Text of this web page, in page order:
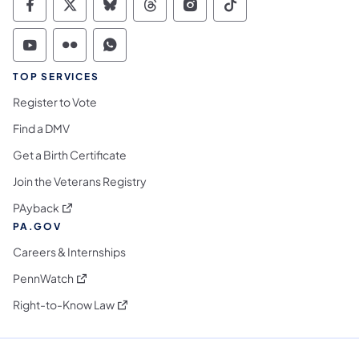
Commonwealth of Pennsylvania Social
Commonwealth of Pennsylvania
Commonwealth of Pennsylvania
Commonwealth of
Commonwealth of
Commonwealth
Commonwealth of Pennsylvania Social
Commonwealth of Pennsylvania
Commonwealth of Pennsylvania
TOP SERVICES
Register to Vote
Find a DMV
Get a Birth Certificate
Join the Veterans Registry
PAyback (opens in a new tab)
PA.GOV
Careers & Internships
PennWatch (opens in a new tab)
Right-to-Know Law(opens in a new tab)